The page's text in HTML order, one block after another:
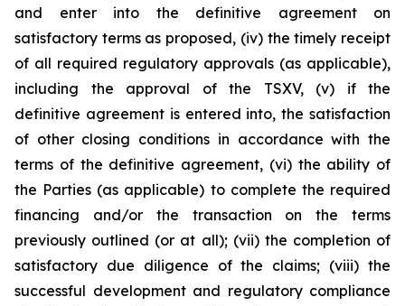
and enter into the definitive agreement on
satisfactory terms as proposed, (iv) the timely receipt
of all required regulatory approvals (as applicable),
including the approval of the TSXV, (v) if the
definitive agreement is entered into, the satisfaction
of other closing conditions in accordance with the
terms of the definitive agreement, (vi) the ability of
the Parties (as applicable) to complete the required
financing and/or the transaction on the terms
previously outlined (or at all); (vii) the completion of
satisfactory due diligence of the claims; (viii) the
successful development and regulatory compliance